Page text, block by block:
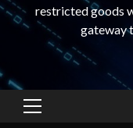
restricted goods
gateway
Primary